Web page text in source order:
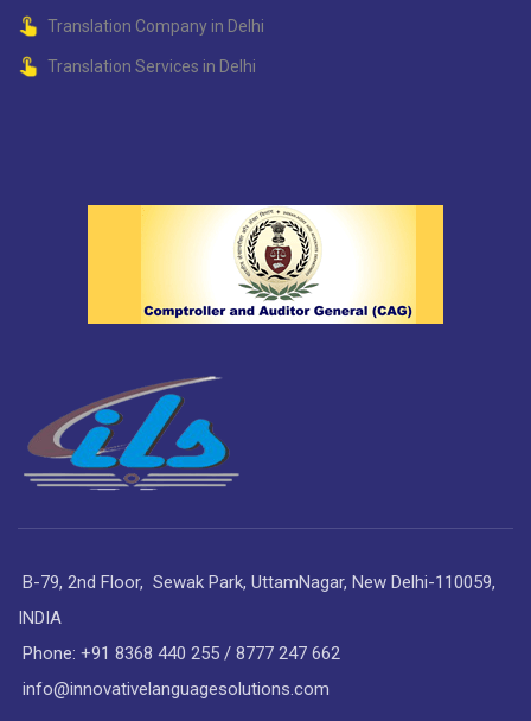
Translation Company in Delhi
Translation Services in Delhi
B-79, 2nd Floor, Sewak Park, UttamNagar, New Delhi-110059,
INDIA
Phone: +91 8368 440 255 / 8777 247 662
info@innovativelanguagesolutions.com